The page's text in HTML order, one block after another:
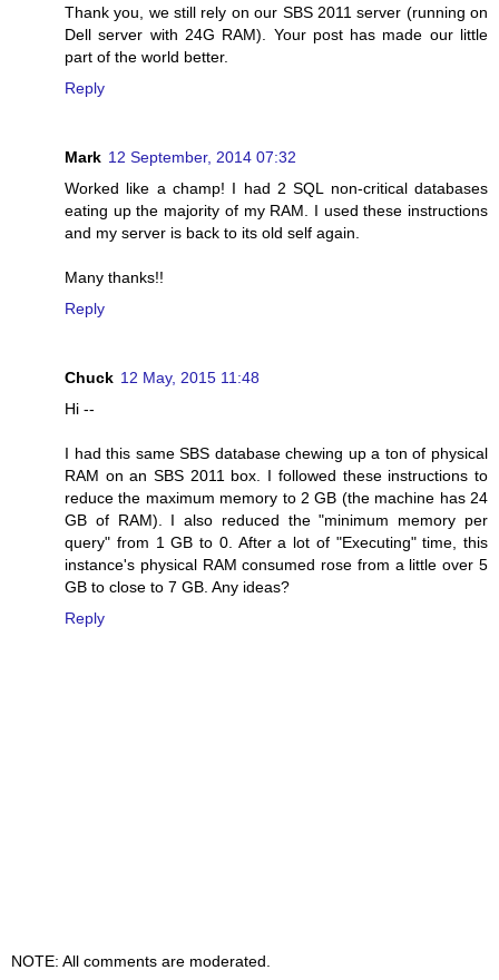
Thank you, we still rely on our SBS 2011 server (running on
Dell server with 24G RAM). Your post has made our little
part of the world better.
Reply
Mark 12 September, 2014 07:32
Worked like a champ! I had 2 SQL non-critical databases
eating up the majority of my RAM. I used these instructions
and my server is back to its old self again.
Many thanks!!
Reply
Chuck 12 May, 2015 11:48
Hi --
I had this same SBS database chewing up a ton of physical
RAM on an SBS 2011 box. I followed these instructions to
reduce the maximum memory to 2 GB (the machine has 24
GB of RAM). I also reduced the "minimum memory per
query" from 1 GB to 0. After a lot of "Executing" time, this
instance's physical RAM consumed rose from a little over 5
GB to close to 7 GB. Any ideas?
Reply
NOTE: All comments are moderated.